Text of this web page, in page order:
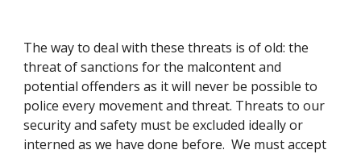
The way to deal with these threats is of old: the
threat of sanctions for the malcontent and
potential offenders as it will never be possible to
police every movement and threat. Threats to our
security and safety must be excluded ideally or
interned as we have done before.  We must accept